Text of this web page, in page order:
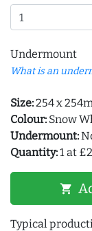
Undermount
What is an
Size:254 x
Colour: Snow
Undermount:
Quantity:1 at
shopping_cart
Typical